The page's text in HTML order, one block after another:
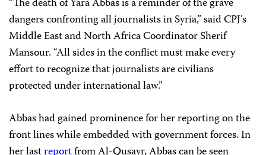
“The death of Yara Abbas is a reminder of the grave
dangers confronting all journalists in Syria,” said CPJ’s
Middle East and North Africa Coordinator Sherif
Mansour. “All sides in the conflict must make every
effort to recognize that journalists are civilians
protected under international law.”
Abbas had gained prominence for her reporting on the
front lines while embedded with government forces. In